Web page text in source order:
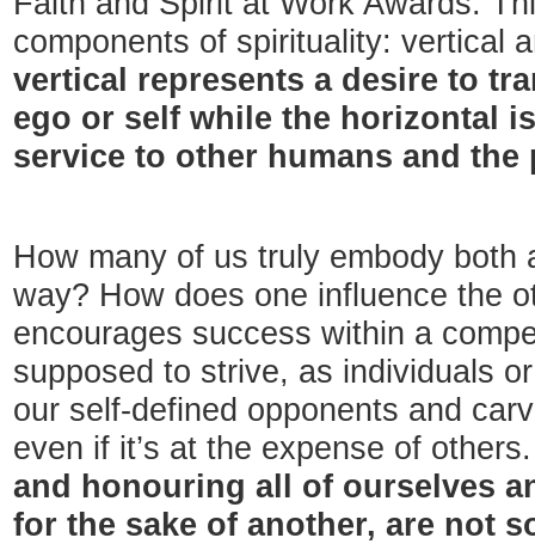
components of spirituality: vertical
vertical represents a desire to
ego or self while the horizontal
service to other humans and the
How many of us truly embody both
way? How does one influence the
encourages success within a
supposed to strive, as individuals
our self-defined opponents and
even if it’s at the expense of
and honouring all of ourselves
for the sake of another, are not